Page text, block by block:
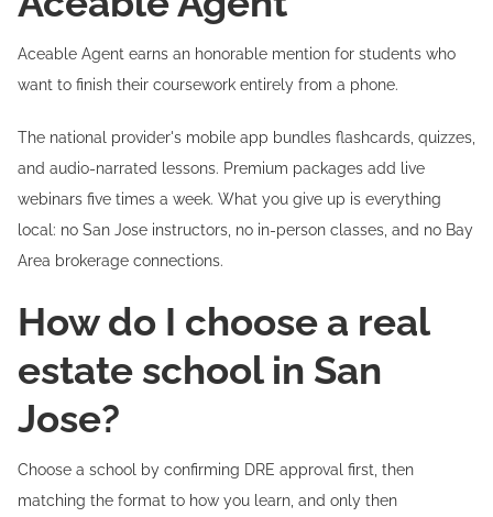
Aceable Agent earns an honorable mention for students who
want to finish their coursework entirely from a phone.
The national provider's mobile app bundles flashcards, quizzes,
and audio-narrated lessons. Premium packages add live
webinars five times a week. What you give up is everything
local: no San Jose instructors, no in-person classes, and no Bay
Area brokerage connections.
How do I choose a real
estate school in San
Jose?
Choose a school by confirming DRE approval first, then
matching the format to how you learn, and only then